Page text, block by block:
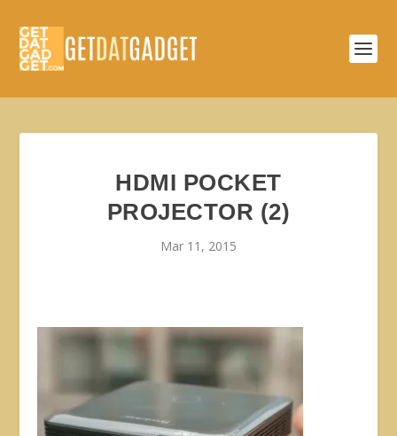
HDMI POCKET
PROJECTOR (2)
Mar 11, 2015